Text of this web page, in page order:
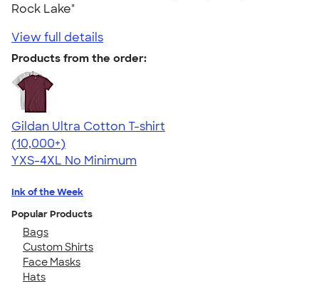
Rock Lake"
View full details
Products from the order:
Gildan Ultra Cotton T-shirt
4.64
304318
(10,000+)
YXS-4XL No Minimum
Ink of the Week
Popular Products
Bags
Custom Shirts
Face Masks
Hats